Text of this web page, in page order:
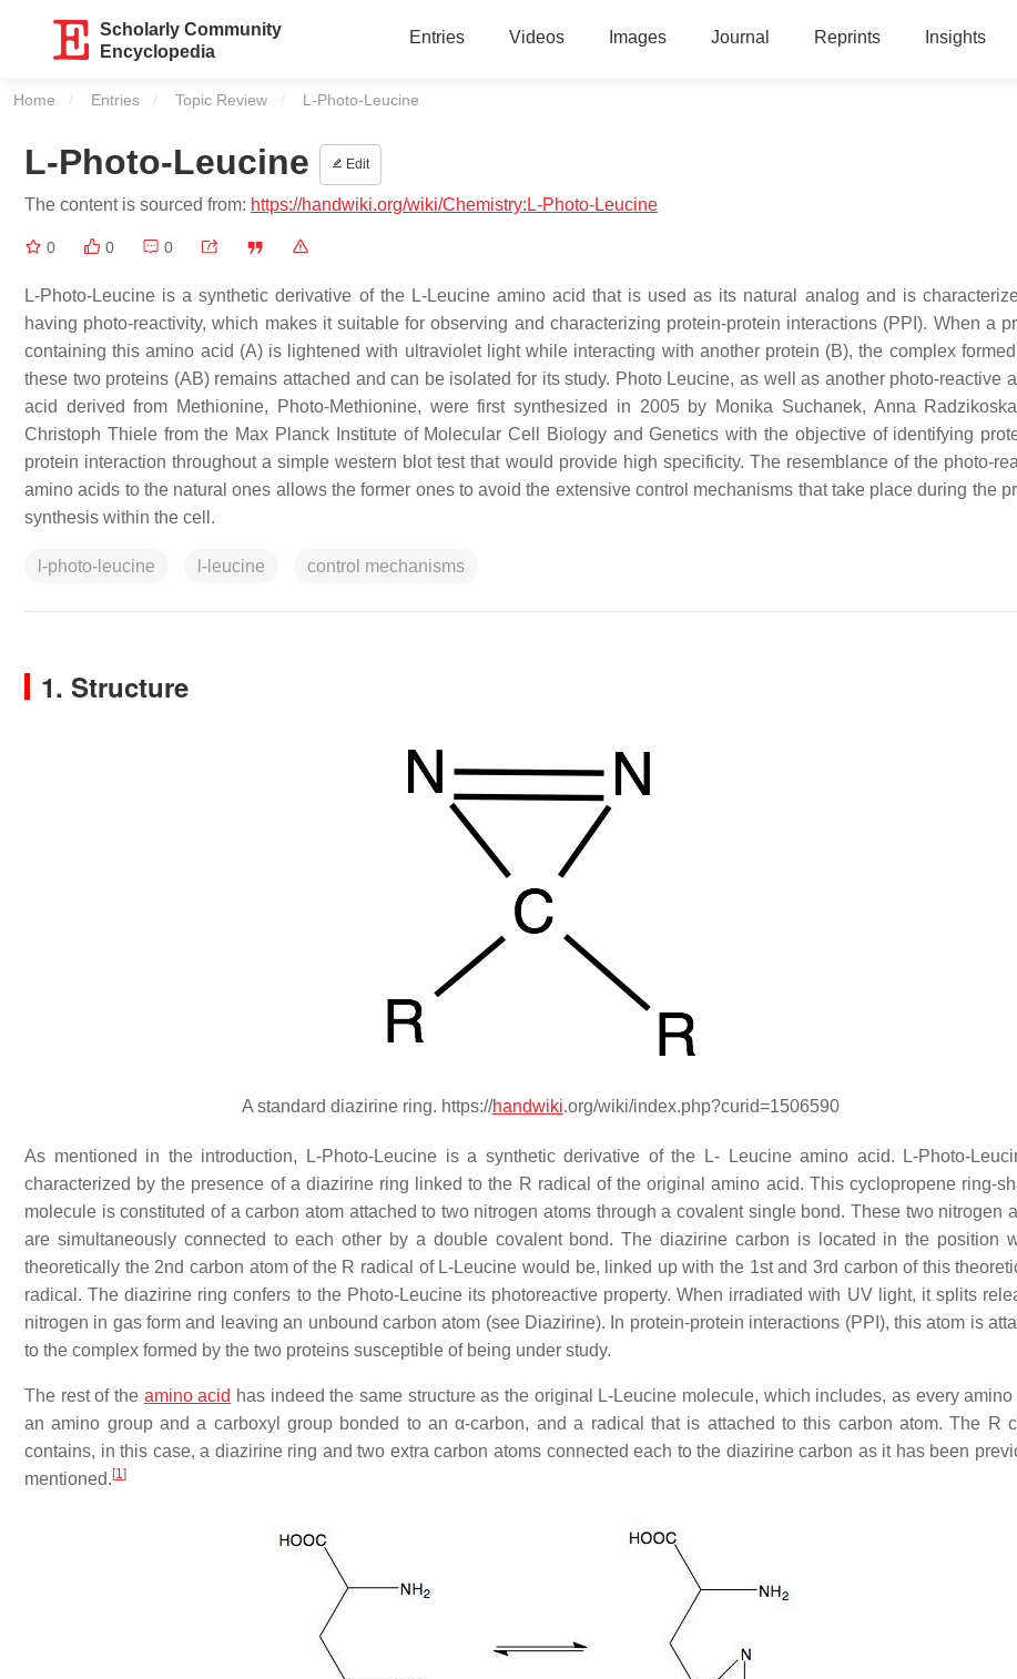
Scholarly Community
Encyclopedia
Entries Videos Images Journal Reprints Insights
Home Entries Topic Review Current:
L-Photo-Leucine
L-Photo-Leucine Edit
The content is sourced from: https://handwiki.org/wiki/Chemistry:L-Photo-Leucine
0 0 0
L-Photo-Leucine is a synthetic derivative of the L-Leucine amino acid that is used as its natural analog and is
having photo-reactivity, which makes it suitable for observing and characterizing protein-protein interactions (PPI). When a
containing this amino acid (A) is lightened with ultraviolet light while interacting with another protein (B), the complex
these two proteins (AB) remains attached and can be isolated for its study. Photo Leucine, as well as another photo-reactive
acid derived from Methionine, Photo-Methionine, were first synthesized in 2005 by Monika Suchanek, Anna
Christoph Thiele from the Max Planck Institute of Molecular Cell Biology and Genetics with the objective of identifying
protein interaction throughout a simple western blot test that would provide high specificity. The resemblance of the photo-
amino acids to the natural ones allows the former ones to avoid the extensive control mechanisms that take place during the
synthesis within the cell.
l-photo-leucine l-leucine control mechanisms
1. Structure
A standard diazirine ring. https://handwiki.org/wiki/index.php?curid=1506590
As mentioned in the introduction, L-Photo-Leucine is a synthetic derivative of the L- Leucine amino acid. L-Photo-
characterized by the presence of a diazirine ring linked to the R radical of the original amino acid. This cyclopropene ring-
molecule is constituted of a carbon atom attached to two nitrogen atoms through a covalent single bond. These two nitrogen
are simultaneously connected to each other by a double covalent bond. The diazirine carbon is located in the position
theoretically the 2nd carbon atom of the R radical of L-Leucine would be, linked up with the 1st and 3rd carbon of this
radical. The diazirine ring confers to the Photo-Leucine its photoreactive property. When irradiated with UV light, it splits
nitrogen in gas form and leaving an unbound carbon atom (see Diazirine). In protein-protein interactions (PPI), this atom is
to the complex formed by the two proteins susceptible of being under study.
The rest of the amino acid has indeed the same structure as the original L-Leucine molecule, which includes, as every amino
an amino group and a carboxyl group bonded to an α-carbon, and a radical that is attached to this carbon atom. The R
contains, in this case, a diazirine ring and two extra carbon atoms connected each to the diazirine carbon as it has been
mentioned. [1]